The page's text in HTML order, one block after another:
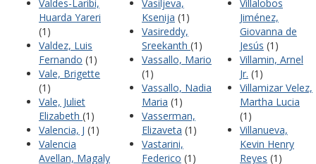
Valdes-Laribi,
Huarda Yareri
(1)
Valdez, Luis
Fernando (1)
Vale, Brigette
(1)
Vale, Juliet
Elizabeth (1)
Valencia, J (1)
Valencia
Avellan, Magaly
Vasiljeva,
Ksenija (1)
Vasireddy,
Sreekanth (1)
Vassallo, Mario
(1)
Vassallo, Nadia
Maria (1)
Vasserman,
Elizaveta (1)
Vastarini,
Federico (1)
Villalobos
Jiménez,
Giovanna de
Jesús (1)
Villamin, Arnel
Jr. (1)
Villamizar Velez,
Martha Lucia
(1)
Villanueva,
Kevin Henry
Reyes (1)